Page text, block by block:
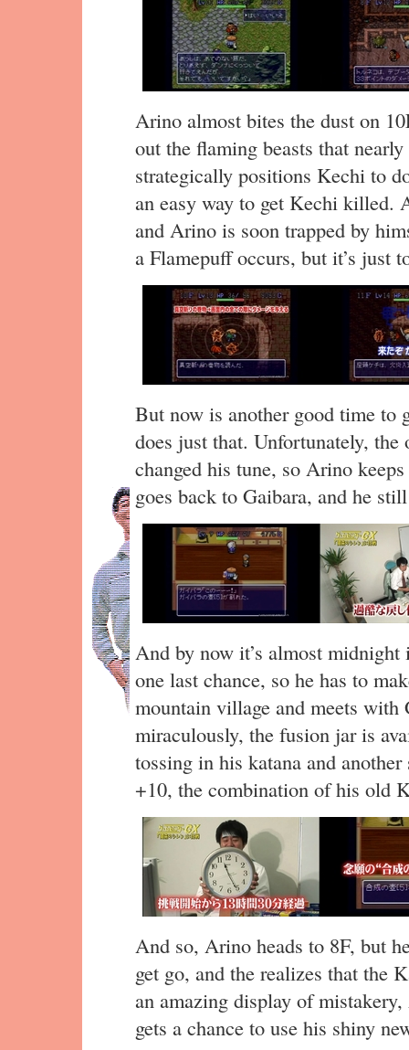
Arino almost bites the dust on
out the flaming beasts that
strategically positions Kechi to
an easy way to get Kechi killed.
and Arino is soon trapped by
a Flamepuff occurs, but it’s just
But now is another good time to
does just that. Unfortunately, the
changed his tune, so Arino
goes back to Gaibara, and he
And by now it’s almost
one last chance, so he has to
mountain village and meets with
miraculously, the fusion jar is
tossing in his katana and
+10, the combination of his old
And so, Arino heads to 8F, but
get go, and the realizes that the
an amazing display of
gets a chance to use his shiny